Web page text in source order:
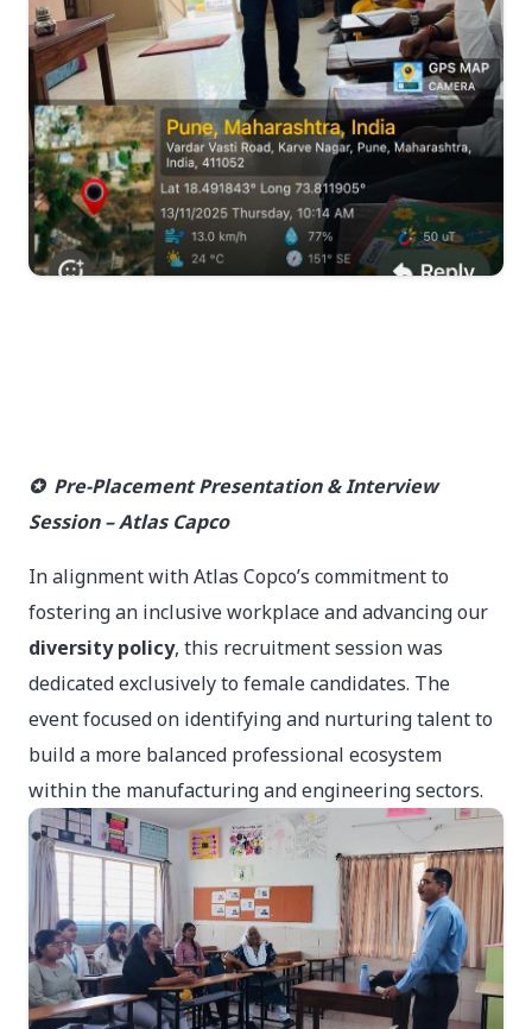
✪ Pre-Placement Presentation & Interview
Session – Atlas Capco
In alignment with Atlas Copco’s commitment to
fostering an inclusive workplace and advancing our
diversity policy, this recruitment session was
dedicated exclusively to female candidates. The
event focused on identifying and nurturing talent to
build a more balanced professional ecosystem
within the manufacturing and engineering sectors.